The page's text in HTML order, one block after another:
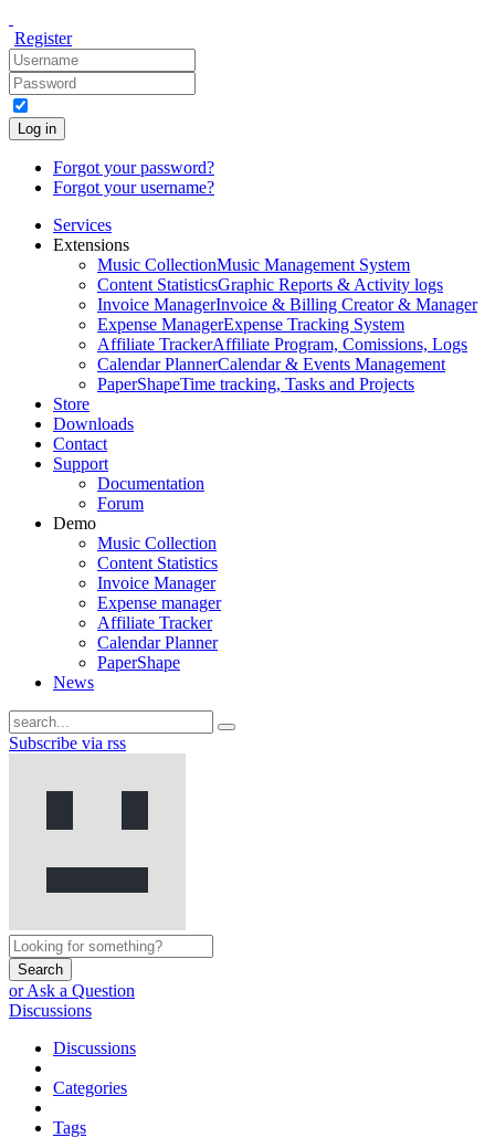
Register
Log in
Forgot your password?
Forgot your username?
Services
Extensions
Music CollectionMusic Management System
Content StatisticsGraphic Reports & Activity logs
Invoice ManagerInvoice & Billing Creator & Manager
Expense ManagerExpense Tracking System
Affiliate TrackerAffiliate Program, Comissions, Logs
Calendar PlannerCalendar & Events Management
PaperShapeTime tracking, Tasks and Projects
Store
Downloads
Contact
Support
Documentation
Forum
Demo
Music Collection
Content Statistics
Invoice Manager
Expense manager
Affiliate Tracker
Calendar Planner
PaperShape
News
Subscribe via rss
Search
or Ask a Question
Discussions
Discussions
Categories
Tags